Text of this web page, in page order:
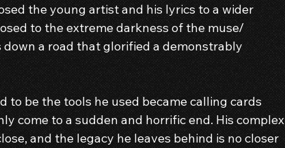
the young artist and his lyrics to a wider
to the extreme darkness of the muse/
a road that glorified a demonstrably
be the tools he used became calling cards
come to a sudden and horrific end. His complex
and the legacy he leaves behind is no closer